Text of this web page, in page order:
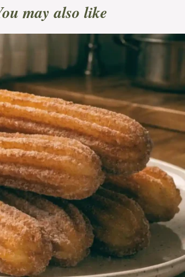
may also like